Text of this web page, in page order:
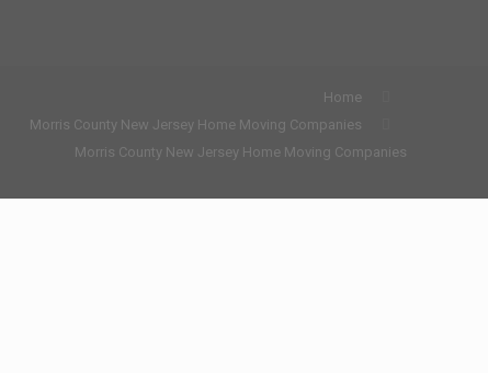
Home
Morris County New Jersey Home Moving Companies
Morris County New Jersey Home Moving Companies